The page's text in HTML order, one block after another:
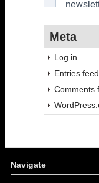
Meta
Log in
Entries feed
Comments
Navigate